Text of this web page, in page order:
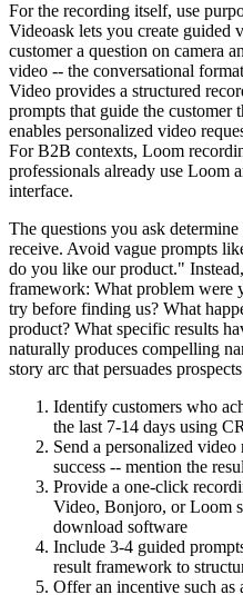
For the recording itself, use
Videoask lets you create guided
customer a question on camera
video -- the conversational
Video provides a structured
prompts that guide the customer
enables personalized video
For B2B contexts, Loom
professionals already use Loom
interface.
The questions you ask
receive. Avoid vague prompts
do you like our product."
framework: What problem were
try before finding us? What
product? What specific results
naturally produces compelling
story arc that persuades
Identify customers who
the last 7-14 days using
Send a personalized
success -- mention the
Provide a one-click
Video, Bonjoro, or Loom
download software
Include 3-4 guided
result framework to
Offer an incentive such as